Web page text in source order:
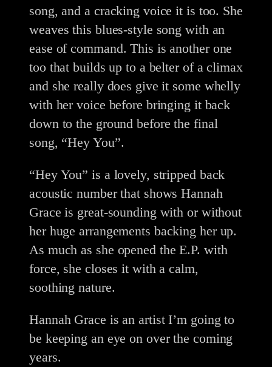
song, and a cracking voice it is too. She
weaves this blues-style song with an
ease of command. This is another one
too that builds up to a belter of a climax
and she really does give it some whelly
with her voice before bringing it back
down to the ground before the final
song, “Hey You”.
“Hey You” is a lovely, stripped back
acoustic number that shows Hannah
Grace is great-sounding with or without
her huge arrangements backing her up.
As much as she opened the E.P. with
force, she closes it with a calm,
soothing nature.
Hannah Grace is an artist I’m going to
be keeping an eye on over the coming
years.